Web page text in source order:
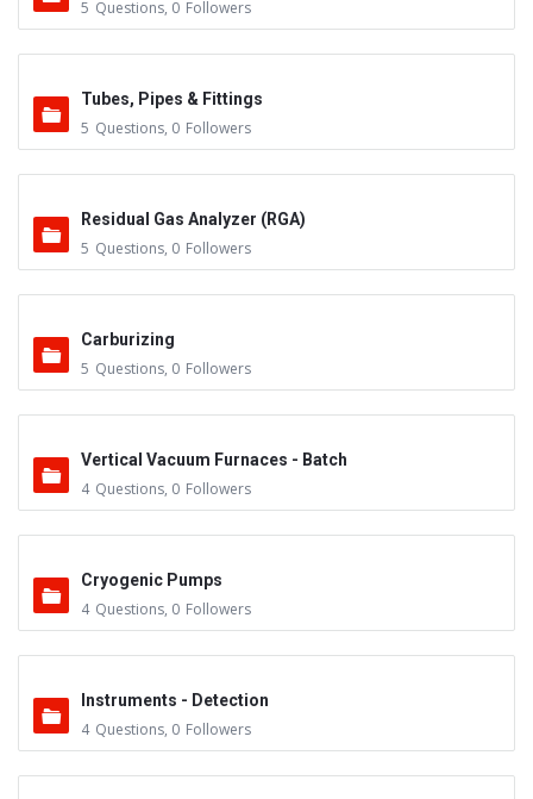
5 Questions, 0 Followers
Tubes, Pipes & Fittings
5 Questions, 0 Followers
Residual Gas Analyzer (RGA)
5 Questions, 0 Followers
Carburizing
5 Questions, 0 Followers
Vertical Vacuum Furnaces - Batch
4 Questions, 0 Followers
Cryogenic Pumps
4 Questions, 0 Followers
Instruments - Detection
4 Questions, 0 Followers